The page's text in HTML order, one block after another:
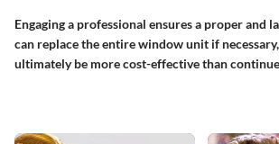
Engaging a professional ensures a proper and
can replace the entire window unit if
ultimately be more cost-effective than